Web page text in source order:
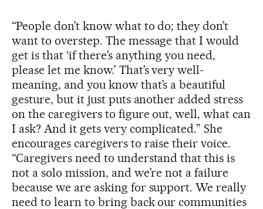
“People don’t know what to do; they don’t
want to overstep. The message that I would
get is that ‘if there’s anything you need,
please let me know.’ That’s very well-
meaning, and you know that’s a beautiful
gesture, but it just puts another added stress
on the caregivers to figure out, well, what can
I ask? And it gets very complicated.” She
encourages caregivers to raise their voice.
“Caregivers need to understand that this is
not a solo mission, and we’re not a failure
because we are asking for support. We really
need to learn to bring back our communities